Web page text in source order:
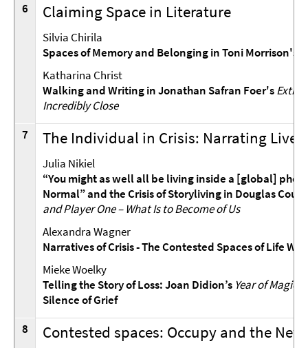
6
Claiming Space in Literature
Silvia Chirila
Spaces of Memory and Belonging in Toni Morrison's
Katharina Christ
Walking and Writing in Jonathan Safran Foer's
Incredibly Close
7
The Individual in Crisis: Narrating Lives
Julia Nikiel
“You might as well all be living inside a [global]
Normal” and the Crisis of Storyliving in Douglas
and Player One – What Is to Become of Us
Alexandra Wagner
Narratives of Crisis - The Contested Spaces of Life
Mieke Woelky
Telling the Story of Loss: Joan Didion’s Year of
Silence of Grief
8
Contested spaces: Occupy and the